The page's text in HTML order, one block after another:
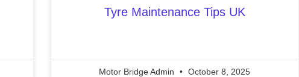
Tyre Maintenance Tips UK
Motor Bridge Admin October 8, 2025